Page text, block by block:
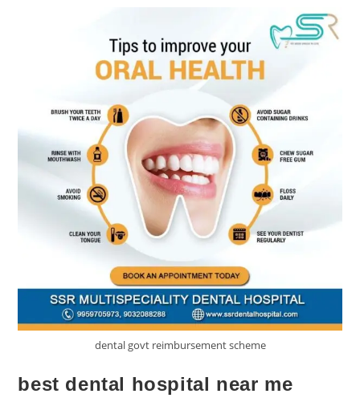
dental govt reimbursement scheme
best dental hospital near me